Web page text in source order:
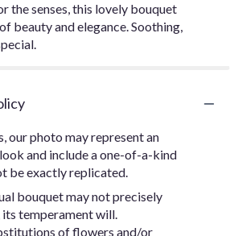
the senses, this lovely bouquet
beauty and elegance. Soothing,
our photo may represent an
and include a one-of-a-kind
be exactly replicated.
bouquet may not precisely
temperament will.
of flowers and/or